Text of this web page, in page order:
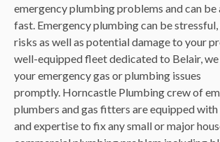
emergency plumbing problems and can be
fast. Emergency plumbing can be stressful,
risks as well as potential damage to your
well-equipped fleet dedicated to Belair,
your emergency gas or plumbing issues
promptly. Horncastle Plumbing crew of
plumbers and gas fitters are equipped
and expertise to fix any small or major